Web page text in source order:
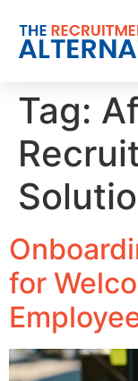
Tag:
for